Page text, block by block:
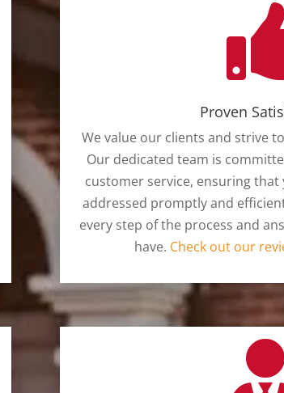
Proven
We value our clients and strive
Our dedicated team is
customer service, ensuring
addressed promptly and
every step of the process and
have. Check out our